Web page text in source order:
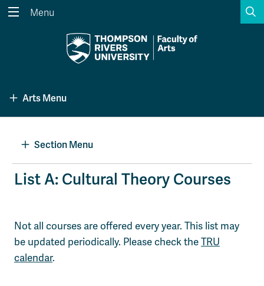
Search the website...
Courses
A-Z Sitemap
Course Schedule
Academic Calendars
Dates & Deadlines
Course Registration
Faculty & Staff Links
Menu
Arts Menu
Section Menu
List A: Cultural Theory Courses
Not all courses are offered every year. This list may
be updated periodically. Please check theTRU
calendar.